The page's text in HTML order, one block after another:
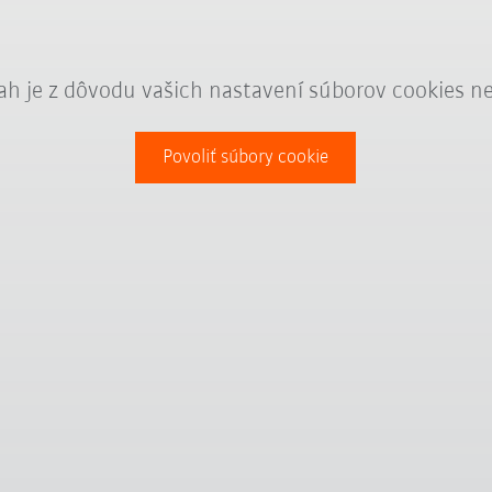
je z dôvodu vašich nastavení súborov cookies
Povoliť súbory cookie